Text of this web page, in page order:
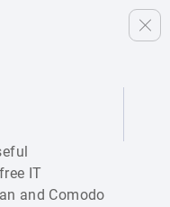
IT
and Comodo